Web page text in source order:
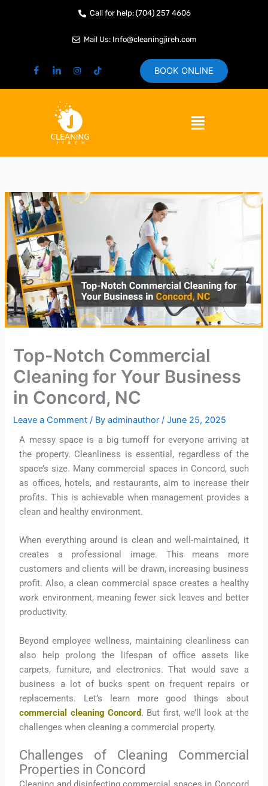
Call for help: (704) 257 4606
Mail Us: Info@cleaningjireh.com
BOOK ONLINE
Menu
Top-Notch Commercial
Cleaning for Your Business
in Concord, NC
Leave a Comment / Byadminauthor/June 25, 2025
A messy space is a big turnoff for everyone arriving at
the property. Cleanliness is essential, regardless of the
space’s size. Many commercial spaces in Concord, such
as offices, hotels, and restaurants, aim to increase their
profits. This is achievable when management provides a
clean and healthy environment.
When everything around is clean and well-maintained, it
creates a professional image. This means more
customers and clients will be drawn, increasing business
profit. Also, a clean commercial space creates a healthy
work environment, meaning fewer sick leaves and better
productivity.
Beyond employee wellness, maintaining cleanliness can
also help prolong the lifespan of office assets like
carpets, furniture, and electronics. That would save a
business a lot of bucks spent on frequent repairs or
replacements. Let’s learn more good things about
commercial cleaning Concord. But first, we’ll look at the
challenges when cleaning a commercial property.
Challenges of Cleaning Commercial
Properties in Concord